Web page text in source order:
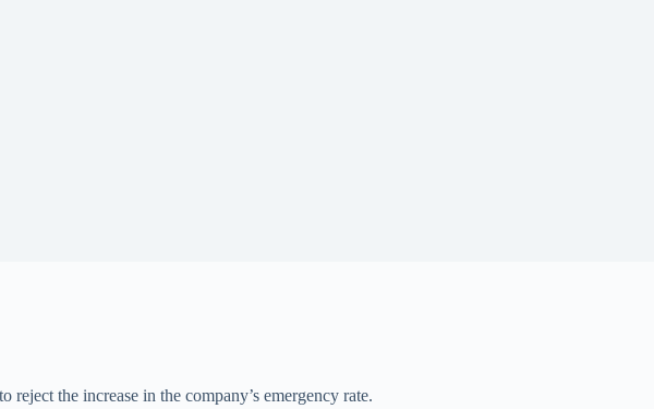
the increase in the company’s emergency rate.